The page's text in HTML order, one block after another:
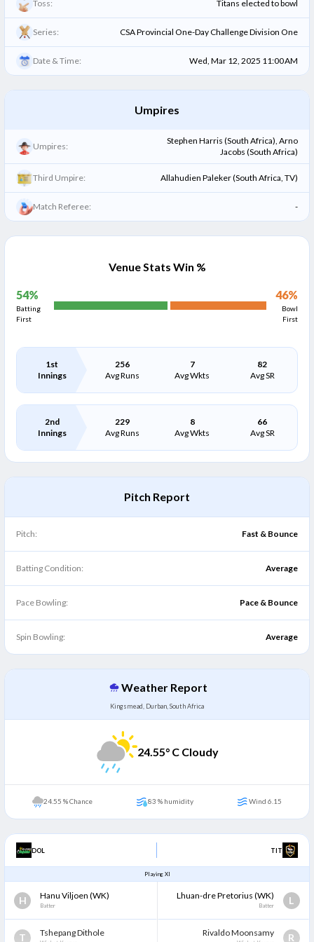
Toss: Titans elected to bowl
Series: CSA Provincial One-Day Challenge Division One
Date & Time: Wed, Mar 12, 2025 11:00 AM
Umpires
Umpires:
Stephen Harris (South Africa), Arno
Jacobs (South Africa)
Third Umpire: Allahudien Paleker (South Africa, TV)
Match Referee: -
Venue Stats Win %
54%
Batting
First
46%
Bowl
First
1st
Innings
256
Avg Runs
7
Avg Wkts
82
Avg SR
2nd
Innings
229
Avg Runs
8
Avg Wkts
66
Avg SR
Pitch Report
Pitch: Fast & Bounce
Batting Condition: Average
Pace Bowling: Pace & Bounce
Spin Bowling: Average
Weather Report
Kingsmead, Durban, South Africa
24.55° C Cloudy
24.55 % Chance 83 % humidity Wind 6.15
DOL TIT
Playing XI
H Hanu Viljoen (WK)
Batter
T Tshepang Dithole
L
Lhuan-dre Pretorius (WK)
Batter
R
Rivaldo Moonsamy